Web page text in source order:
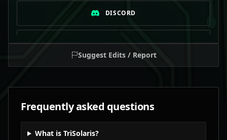
DISCORD
TELEGRAM
Suggest Edits / Report
Frequently asked questions
What is TriSolaris?